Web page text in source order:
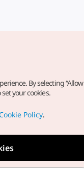
Rights Reserved.
website, direct your
By selecting
your cookies.
Policy.